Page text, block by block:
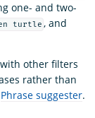
one- and two-
turtle , and
other filters
rather than
Phrase suggester.